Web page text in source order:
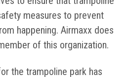
measures to prevent
happening. Airmaxx does
of this organization.
the trampoline park has